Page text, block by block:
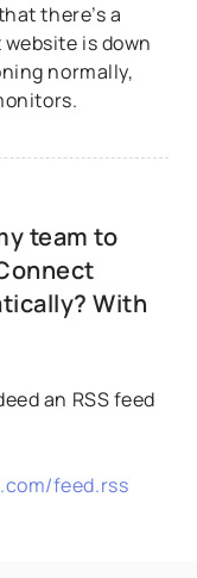
there’s a
is down
normally,
team to
With
an RSS feed
feed.rss